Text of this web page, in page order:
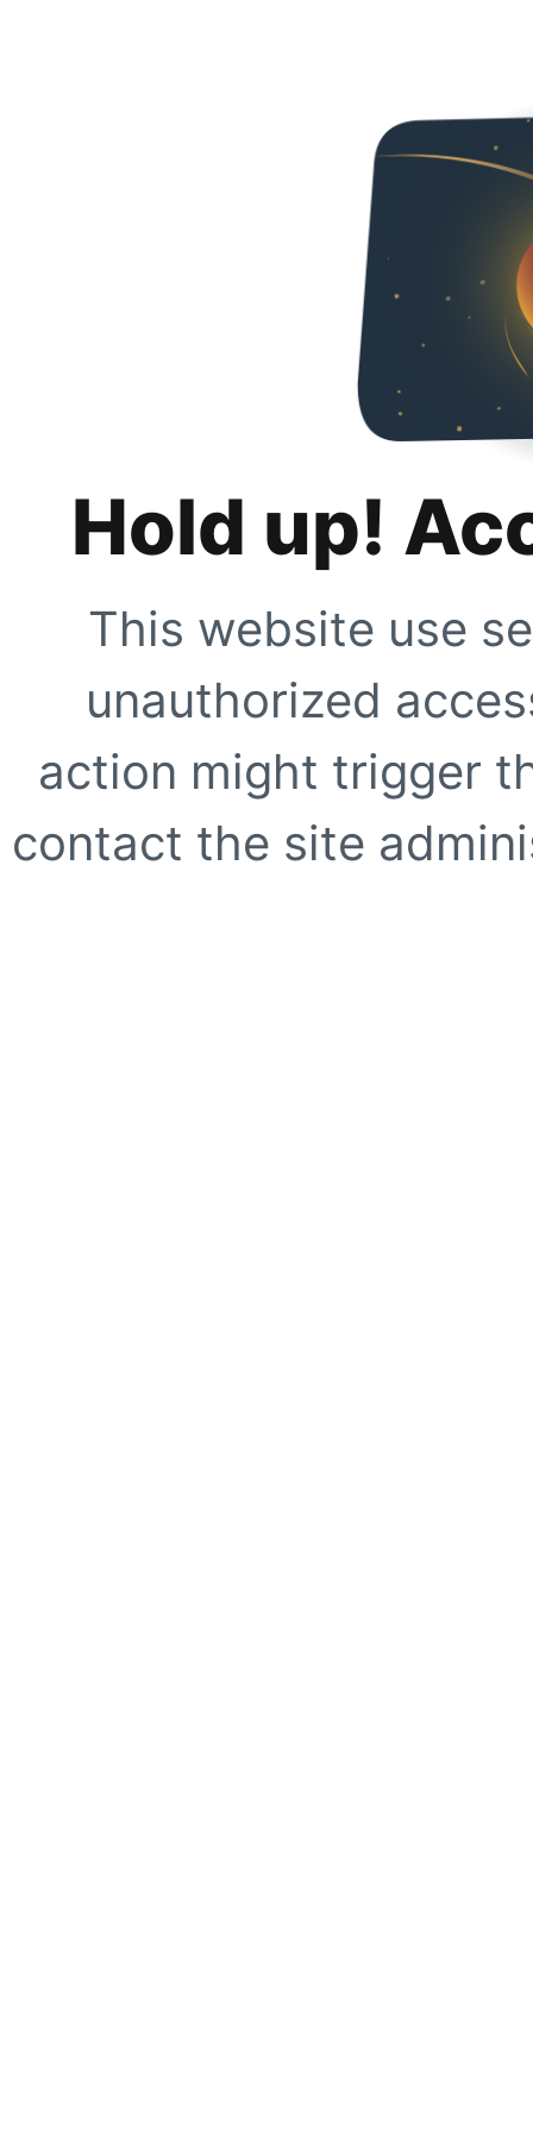
Hold up!
This website use
unauthorized
action might trigger
contact the site